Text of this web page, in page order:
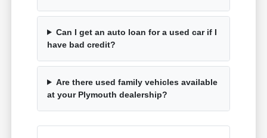
Can I get an auto loan for a used car if I
have bad credit?
Are there used family vehicles available
at your Plymouth dealership?